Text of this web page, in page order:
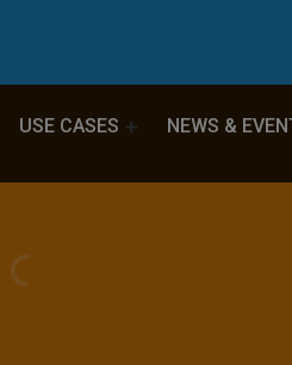
USE CASES NEWS &